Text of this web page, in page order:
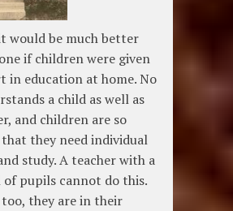
would be much better
if children were given
in education at home. No
a child as well as
and children are so
they need individual
study. A teacher with a
pupils cannot do this.
they are in their